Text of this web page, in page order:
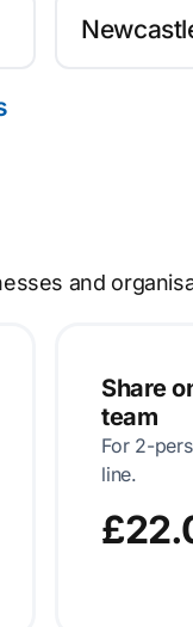
and
Share
team
For 2-
line.